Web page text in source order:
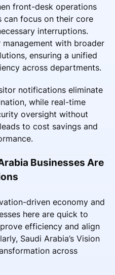
front-desk operations
can focus on their core
interruptions.
with broader
ensuring a unified
across departments.
notifications eliminate
while real-time
oversight without
to cost savings and
Businesses Are
driven economy and
here are quick to
efficiency and align
Saudi Arabia’s Vision
across